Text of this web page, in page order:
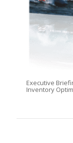
Executive
Inventory